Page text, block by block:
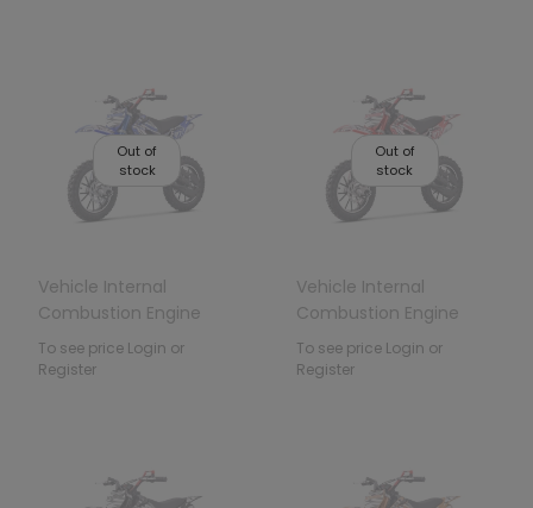
Out of
stock
Vehicle Internal
Combustion Engine
49CC STORM Blue
To see price Login or
Register
Out of
stock
Vehicle Internal
Combustion Engine
49CC STORM Red
To see price Login or
Register